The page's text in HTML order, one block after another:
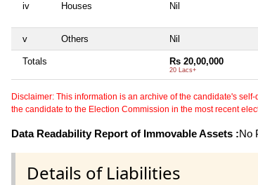
iv Houses Nil
v Others Nil
Totals Rs 20,00,000
20 Lacs+
Disclaimer: This information is an archive of the candidate's
the candidate to the Election Commission in the most recent
Data Readability Report of Immovable Assets :No
Details of Liabilities